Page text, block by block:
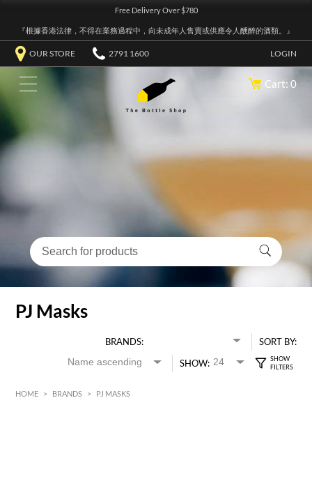
Free Delivery Over $780
『根據香港法律，不得在業務過程中，向未成年人售賣或供應令人醺醉的酒類。』
OUR STORE 2791 1600 LOGIN
Cart: 0
PJ Masks
BRANDS:
SORT BY:
SHOW:
HOME > BRANDS > PJ MASKS